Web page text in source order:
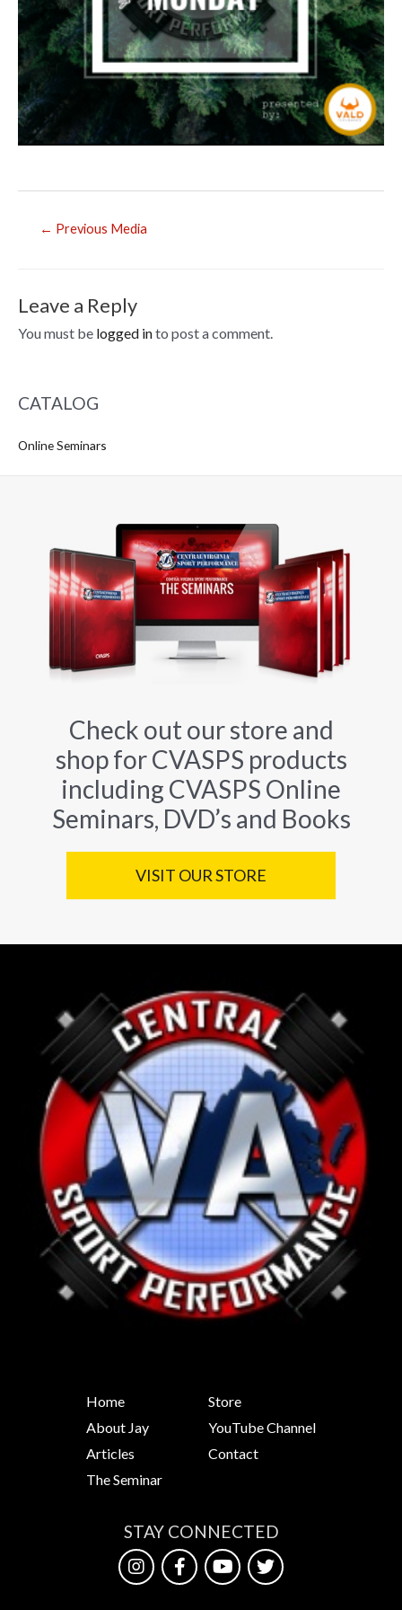
← Previous Media
Leave a Reply
You must be logged into post a comment.
CATALOG
Online Seminars
Check out our store and
shop for CVASPS products
including CVASPS Online
Seminars, DVD’s and Books
VISIT OUR STORE
Home
About Jay
Articles
The Seminar
Store
YouTube Channel
Contact
STAY CONNECTED